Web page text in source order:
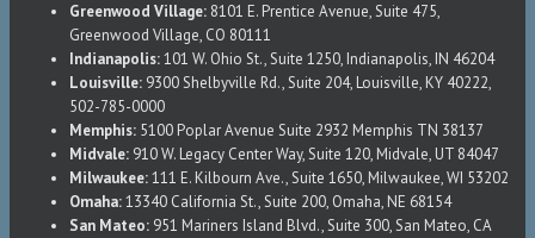
Greenwood Village: 8101 E. Prentice Avenue, Suite 475,
Greenwood Village, CO 80111
Indianapolis:101 W. Ohio St., Suite 1250, Indianapolis, IN 46204
Louisville: 9300 Shelbyville Rd., Suite 204, Louisville, KY 40222,
502-785-0000
Memphis: 5100 Poplar Avenue Suite 2932 Memphis TN 38137
Midvale: 910 W. Legacy Center Way, Suite 120, Midvale, UT 84047
Milwaukee:111 E. Kilbourn Ave., Suite 1650, Milwaukee, WI 53202
Omaha:13340 California St., Suite 200, Omaha, NE 68154
San Mateo: 951 Mariners Island Blvd., Suite 300, San Mateo, CA